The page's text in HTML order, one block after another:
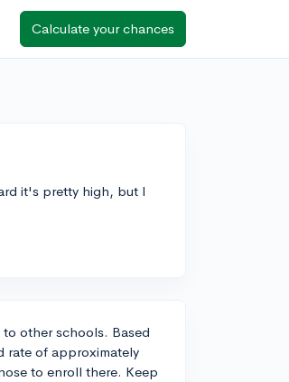
Calculate your chances
it's pretty high, but I
other schools. Based
rate of approximately
to enroll there. Keep